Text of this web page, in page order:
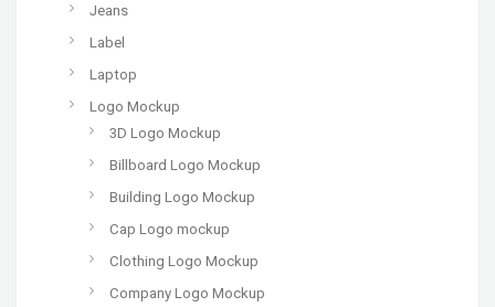
Jeans
Label
Laptop
Logo Mockup
3D Logo Mockup
Billboard Logo Mockup
Building Logo Mockup
Cap Logo mockup
Clothing Logo Mockup
Company Logo Mockup